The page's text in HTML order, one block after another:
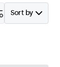
Sort by